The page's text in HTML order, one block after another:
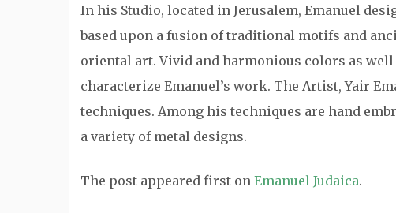
In his Studio, located in Jerusalem, Emanuel
based upon a fusion of traditional motifs and
oriental art. Vivid and harmonious colors as well
characterize Emanuel’s work. The Artist, Yair
techniques. Among his techniques are hand
a variety of metal designs.
The post appeared first on Emanuel Judaica.